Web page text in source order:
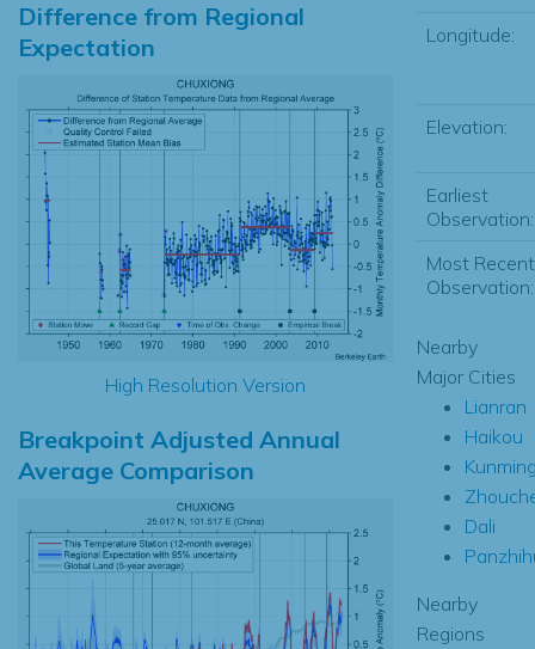
Difference from Regional
Expectation
High Resolution Version
Breakpoint Adjusted Annual
Average Comparison
Longitude:
Elevation:
Earliest
Observation:
Most Recent
Observation:
Nearby
Major Cities
Lianran
Haikou
Dali
Nearby
Regions